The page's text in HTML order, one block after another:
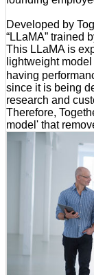
Developed by
“LLaMA” trained
This LLaMA is
lightweight
having
since it is being
research and
Therefore,
model' that